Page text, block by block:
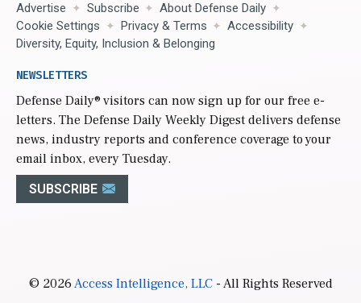
Advertise Subscribe
About Defense Daily
Cookie Settings
Privacy & Terms
Accessibility
Diversity, Equity, Inclusion & Belonging
NEWSLETTERS
Defense Daily® visitors can now sign up for our free e-
letters. The Defense Daily Weekly Digest delivers defense
news, industry reports and conference coverage to your
email inbox, every Tuesday.
SUBSCRIBE
© 2026Access Intelligence, LLC- All Rights Reserved